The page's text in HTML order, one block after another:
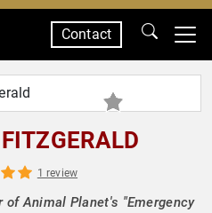
Contact
1 review
of Animal Planet's "Emergency